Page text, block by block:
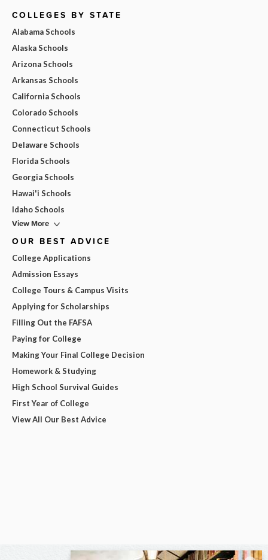
COLLEGES BY STATE
Alabama Schools
Alaska Schools
Arizona Schools
Arkansas Schools
California Schools
Colorado Schools
Connecticut Schools
Delaware Schools
Florida Schools
Georgia Schools
Hawai'i Schools
Idaho Schools
View More
OUR BEST ADVICE
College Applications
Admission Essays
College Tours & Campus Visits
Applying for Scholarships
Filling Out the FAFSA
Paying for College
Making Your Final College Decision
Homework & Studying
High School Survival Guides
First Year of College
View All Our Best Advice